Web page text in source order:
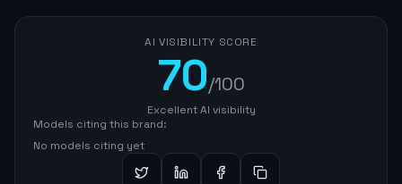
AI VISIBILITY SCORE
70/100
Excellent AI visibility
Models citing this brand:
No models citing yet